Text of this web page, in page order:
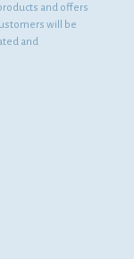
and offers
will be
and